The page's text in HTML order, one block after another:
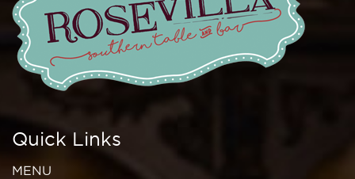
Quick Links
MENU